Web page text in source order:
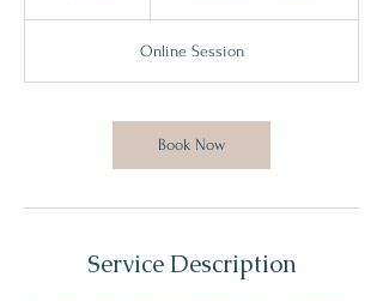
n
Online Session
Book Now
Service Description